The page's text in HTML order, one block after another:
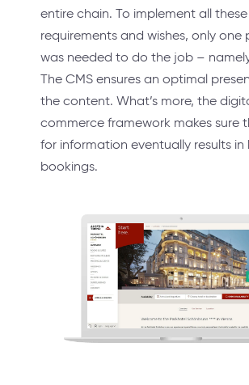
entire chain. To implement all these
requirements and wishes, only one
was needed to do the job –
The CMS ensures an optimal
the content. What’s more, the
commerce framework makes sure
for information eventually results in
bookings.